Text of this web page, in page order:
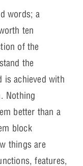
words; a
ten
of the
the
is achieved with
Nothing
better than a
block
things are
features,